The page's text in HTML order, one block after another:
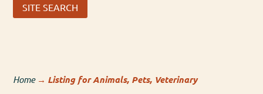
SITE SEARCH
Home→ Listing for Animals, Pets, Veterinary